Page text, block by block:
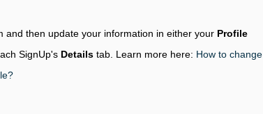
and then update your information in either your Profile
SignUp's Details tab. Learn more here: How to change